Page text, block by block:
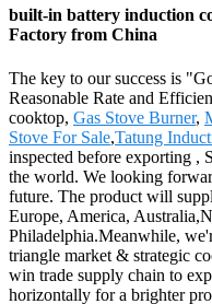
built-in battery induction
Factory from China
The key to our success is
Reasonable Rate and
cooktop, Gas Stove Burner,
Stove For Sale,Tatung
inspected before exporting ,
the world. We looking
future. The product will
Europe, America,
Philadelphia.Meanwhile,
triangle market & strategic
win trade supply chain to
horizontally for a brighter